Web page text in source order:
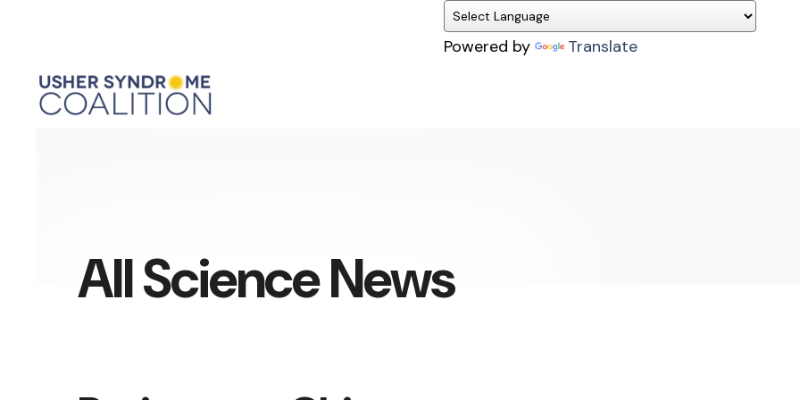
Powered by Translate
All Science News